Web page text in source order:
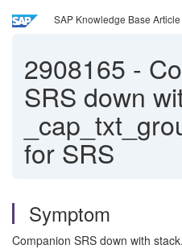
SAP Knowledge Base
2908165 -
SRS down
for SRS
Symptom
Companion SRS down with